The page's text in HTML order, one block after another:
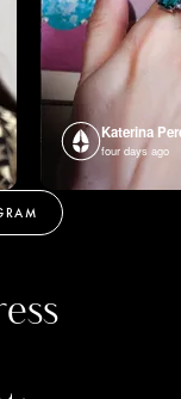
Katerina
four days ago